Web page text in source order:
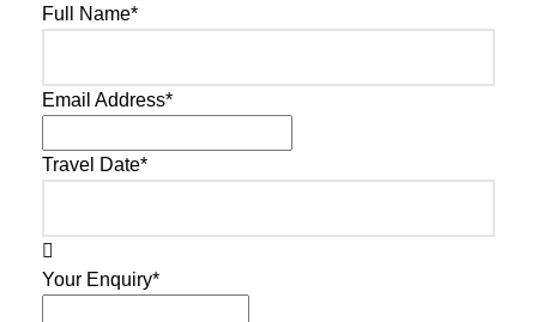
Full Name*
Email Address*
Travel Date*
Your Enquiry*